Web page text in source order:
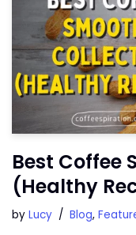
Best Coffee
(Healthy
by Lucy Blog,